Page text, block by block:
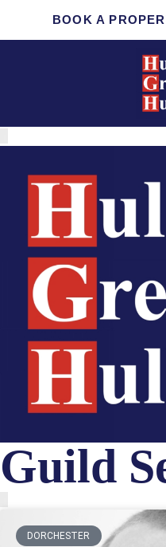
BOOK A
Guild
DORCHESTER